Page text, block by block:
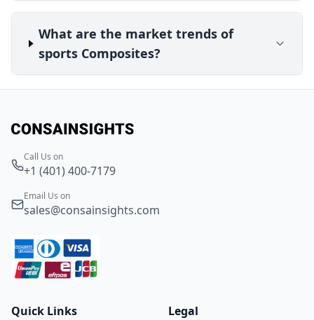
What are the market trends of
sports Composites?
Call Us on
+1 (401) 400-7179
Email Us on
sales@consainsights.com
Quick Links
Legal